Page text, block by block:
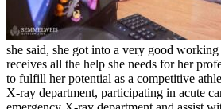
she said, she got into a very good
receives all the help she needs for her
to fulfill her potential as a competitive
X-ray department, participating in acute